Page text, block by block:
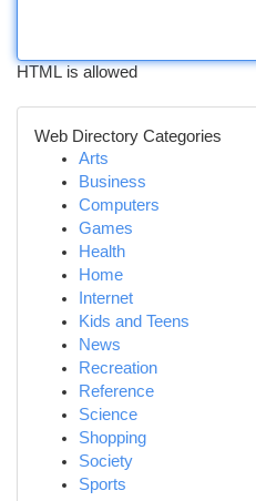
HTML is allowed
Web Directory Categories
Arts
Business
Computers
Games
Health
Home
Internet
Kids and Teens
News
Recreation
Reference
Science
Shopping
Society
Sports